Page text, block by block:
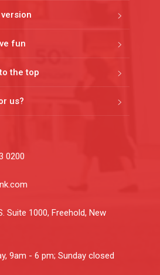
fun
the top
us?
0200
Suite 1000, Freehold, New
9am - 6 pm; Sunday closed